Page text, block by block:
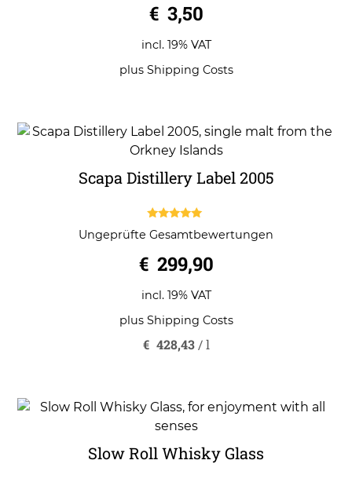
o
u
o
5
€ 3,50
incl. 19% VAT
plus Shipping Costs
Scapa Distillery Label 2005
out of 5
Ungeprüfte Gesamtbewertungen
€ 299,90
incl. 19% VAT
plus Shipping Costs
€ 428,43/l
Slow Roll Whisky Glass